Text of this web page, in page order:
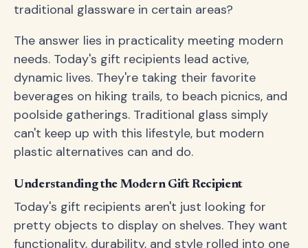
traditional glassware in certain areas?
The answer lies in practicality meeting modern
needs. Today's gift recipients lead active,
dynamic lives. They're taking their favorite
beverages on hiking trails, to beach picnics, and
poolside gatherings. Traditional glass simply
can't keep up with this lifestyle, but modern
plastic alternatives can and do.
Understanding the Modern Gift Recipient
Today's gift recipients aren't just looking for
pretty objects to display on shelves. They want
functionality, durability, and style rolled into one